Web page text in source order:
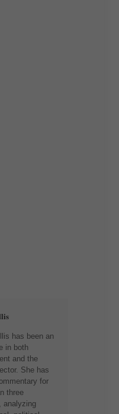
has been an
in both
and the
She has
for
three
analyzing